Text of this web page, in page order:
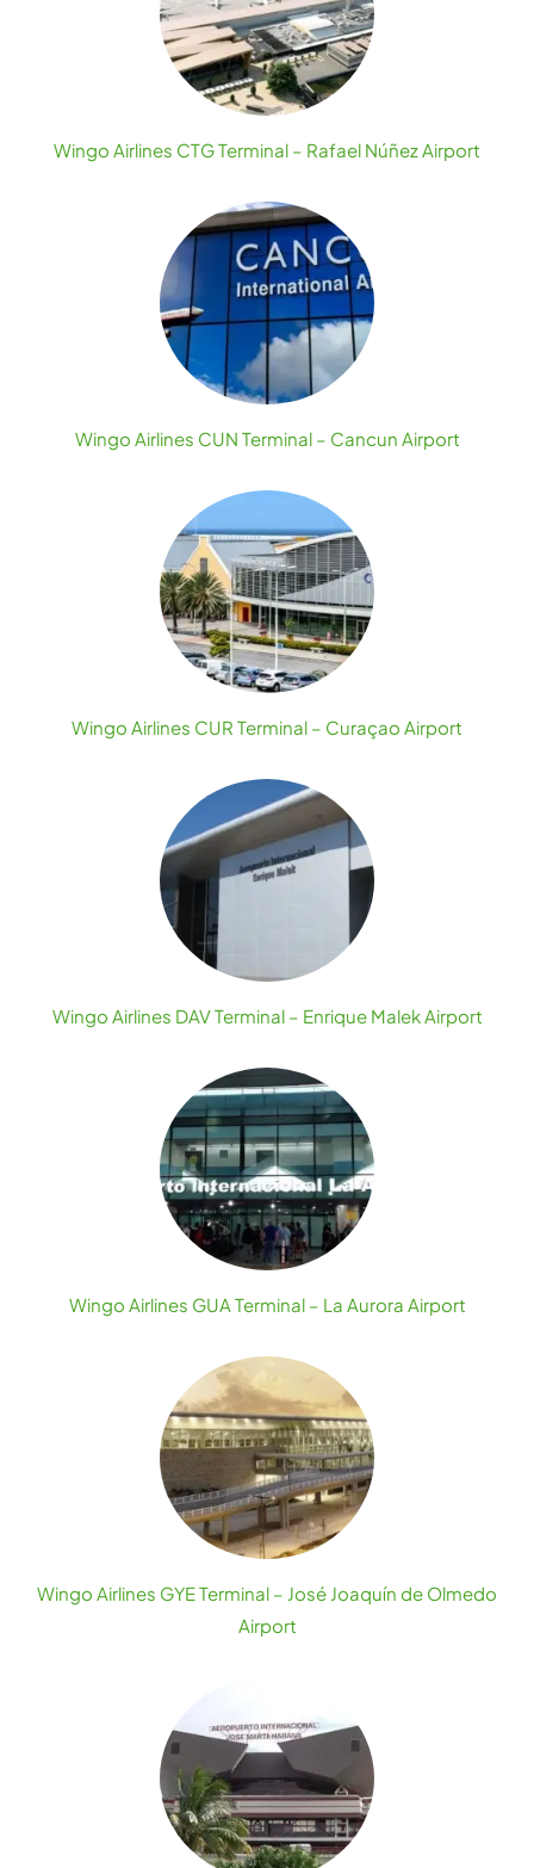
Wingo Airlines CTG Terminal – Rafael Núñez Airport
Wingo Airlines CUN Terminal – Cancun Airport
Wingo Airlines CUR Terminal – Curaçao Airport
Wingo Airlines DAV Terminal – Enrique Malek Airport
Wingo Airlines GUA Terminal – La Aurora Airport
Wingo Airlines GYE Terminal – José Joaquín de Olmedo
Airport